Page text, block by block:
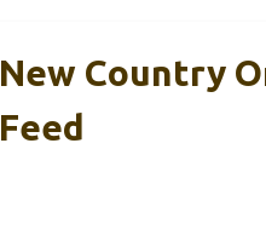
New Country
Feed